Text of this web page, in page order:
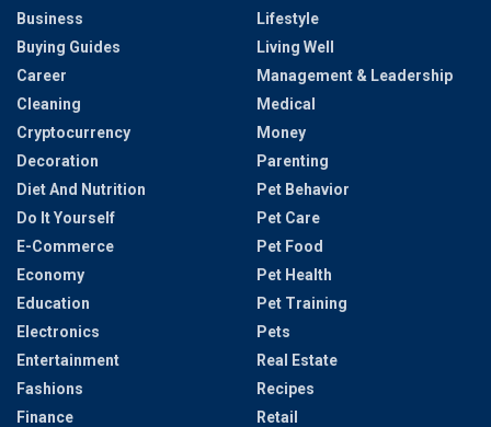
Business
Buying Guides
Career
Cleaning
Cryptocurrency
Decoration
Diet And Nutrition
Do It Yourself
E-Commerce
Economy
Education
Electronics
Entertainment
Fashions
Finance
Lifestyle
Living Well
Management & Leadership
Medical
Money
Parenting
Pet Behavior
Pet Care
Pet Food
Pet Health
Pet Training
Pets
Real Estate
Recipes
Retail